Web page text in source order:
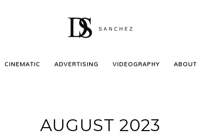
CINEMATIC ADVERTISING VIDEOGRAPHY ABOUT
AUGUST 2023